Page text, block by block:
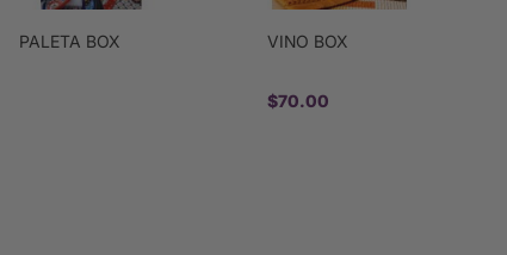
PALETA BOX VINO BOX
$70.00